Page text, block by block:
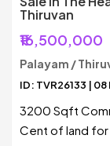
Thiruvan
₹16,500,000
Palayam /
ID: TVR26133 | 08
3200 Sqft
Cent of land for